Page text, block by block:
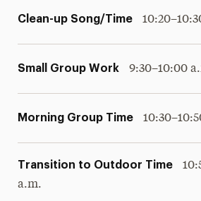
Clean-up Song/Time
Small Group Work 9:30–10:00
Morning Group Time
Transition to Outdoor Time
a.m.